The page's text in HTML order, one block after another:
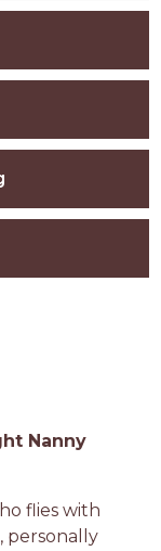
Nanny
flies with
personally